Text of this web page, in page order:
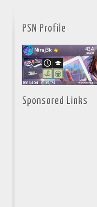
PSN Profile
Sponsored Links